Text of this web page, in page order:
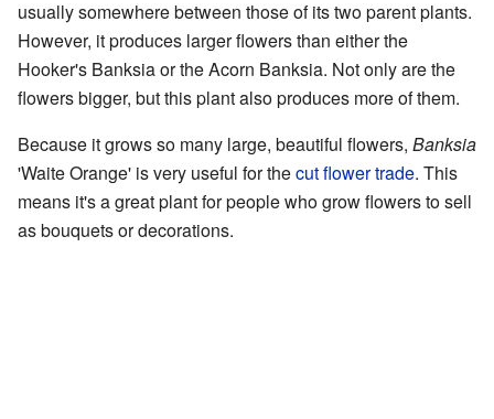
usually somewhere between those of its two parent plants.
However, it produces larger flowers than either the
Hooker's Banksia or the Acorn Banksia. Not only are the
flowers bigger, but this plant also produces more of them.
Because it grows so many large, beautiful flowers, Banksia
'Waite Orange' is very useful for thecut flower trade. This
means it's a great plant for people who grow flowers to sell
as bouquets or decorations.